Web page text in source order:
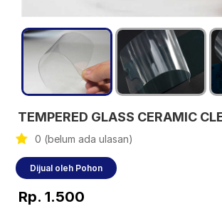
TEMPERED GLASS CERAMIC
0 (belum ada ulasan)
Dijual oleh Pohon
Rp. 1.500